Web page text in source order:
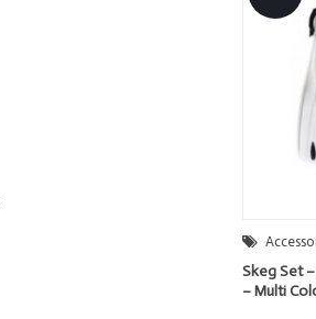
Skeg Set
– Multi